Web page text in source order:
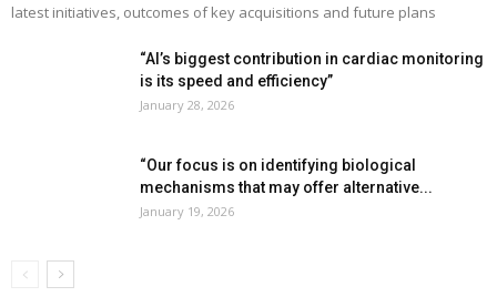
latest initiatives, outcomes of key acquisitions and future plans
“AI’s biggest contribution in cardiac monitoring
is its speed and efficiency”
January 28, 2026
“Our focus is on identifying biological
mechanisms that may offer alternative...
January 19, 2026